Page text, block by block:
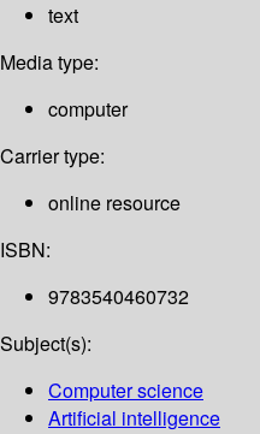
text
Media type:
computer
Carrier type:
online resource
ISBN:
9783540460732
Subject(s):
Computer science
Artificial intelligence